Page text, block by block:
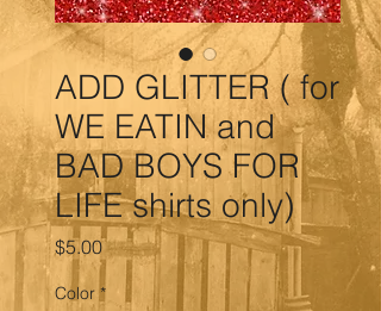
ADD GLITTER ( for
WE EATIN and
BAD BOYS FOR
LIFE shirts only)
$5.00Price
Color *